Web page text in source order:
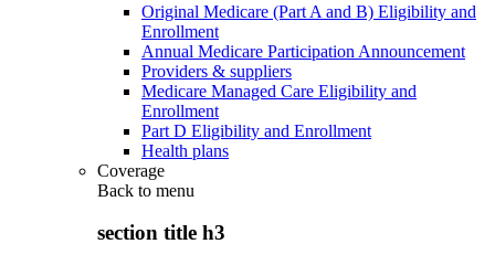
Original Medicare (Part A and B) Eligibility and
Enrollment
Annual Medicare Participation Announcement
Providers & suppliers
Medicare Managed Care Eligibility and
Enrollment
Part D Eligibility and Enrollment
Health plans
Coverage
Back to menu
section title h3